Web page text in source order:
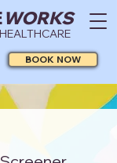
WORKS
BOOK NOW